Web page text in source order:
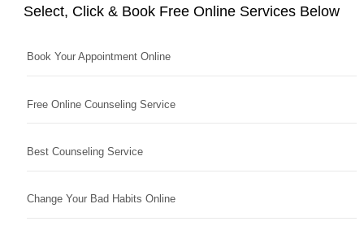
Select, Click & Book Free Online Services Below
Book Your Appointment Online
Free Online Counseling Service
Best Counseling Service
Change Your Bad Habits Online